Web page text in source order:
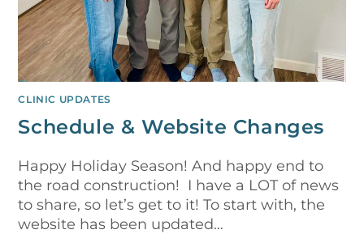
CLINIC UPDATES
Schedule & Website Changes
Happy Holiday Season! And happy end to
the road construction! I have a LOT of news
to share, so let’s get to it! To start with, the
website has been updated…